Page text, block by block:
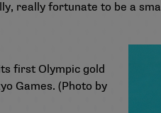
really fortunate to be a
first Olympic gold
Games. (Photo by